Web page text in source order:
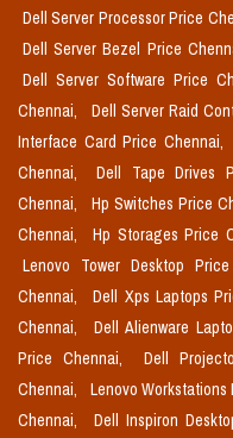
Dell Server Processor Price
Dell Server Bezel Price
Dell Server Software Price
Chennai,
Dell Server Raid
Interface Card Price Chennai,
Chennai,
Dell Tape Drives
Chennai,
Hp Switches Price
Chennai,
Hp Storages Price
Lenovo Tower Desktop
Chennai,
Dell Xps Laptops
Chennai,
Dell Alienware
Price Chennai,
Dell
Chennai,
Lenovo
Chennai,
Dell Inspiron